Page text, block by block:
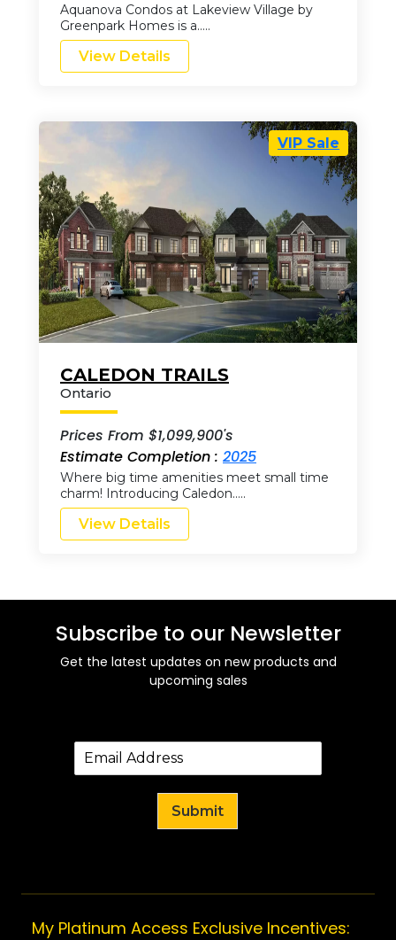
Aquanova Condos at Lakeview Village by
Greenpark Homes is a…..
View Details
VIP Sale
CALEDON TRAILS
Ontario
Prices From $1,099,900's
Estimate Completion : 2025
Where big time amenities meet small time
charm! Introducing Caledon…..
View Details
Subscribe to our Newsletter
Get the latest updates on new products and
upcoming sales
Submit
My Platinum Access Exclusive Incentives: